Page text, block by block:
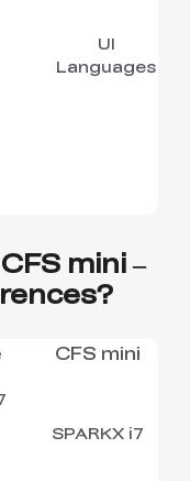
UI
Languages
mini –
CFS mini
SPARKX i7